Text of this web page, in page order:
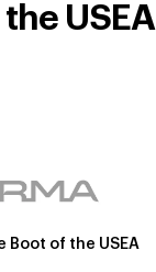
USEA
Boot of the USEA